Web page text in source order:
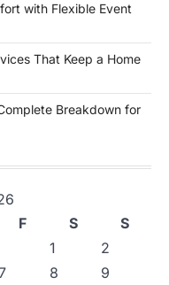
with Flexible Event
That Keep a Home
Breakdown for
F S
S
1
2
8
9